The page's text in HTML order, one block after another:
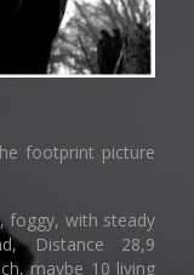
footprint picture
with steady
Distance 28,9
maybe 10 living